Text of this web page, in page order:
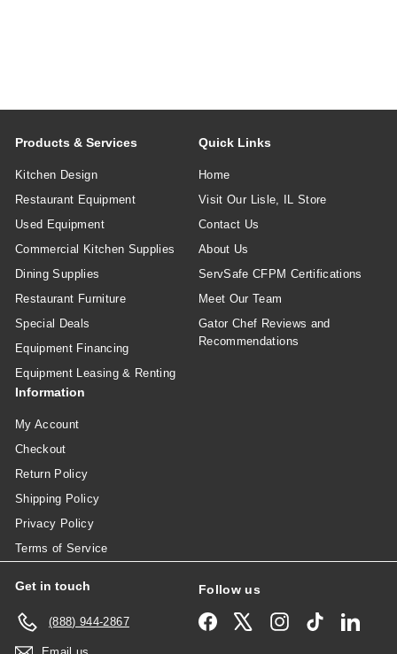
Products & Services
Kitchen Design
Restaurant Equipment
Used Equipment
Commercial Kitchen Supplies
Dining Supplies
Restaurant Furniture
Special Deals
Equipment Financing
Equipment Leasing & Renting
Quick Links
Home
Visit Our Lisle, IL Store
Contact Us
About Us
ServSafe CFPM Certifications
Meet Our Team
Gator Chef Reviews and
Recommendations
Information
My Account
Checkout
Return Policy
Shipping Policy
Privacy Policy
Terms of Service
Get in touch
(888) 944-2867
Follow us
Facebook InstagramTikTok